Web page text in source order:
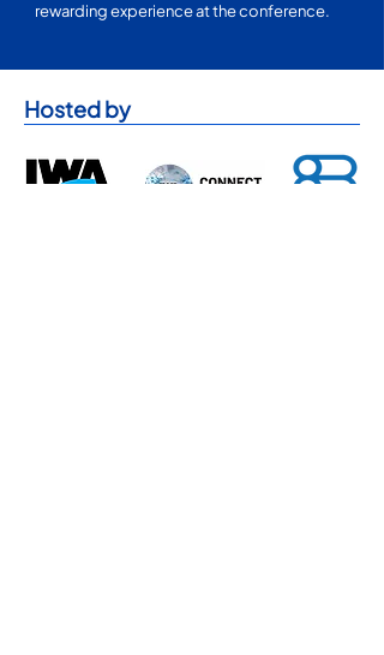
rewarding experience at the conference.
Hosted by